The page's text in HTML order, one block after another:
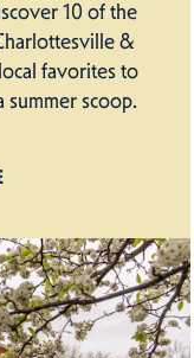
10 of the
&
favorites to
summer scoop.